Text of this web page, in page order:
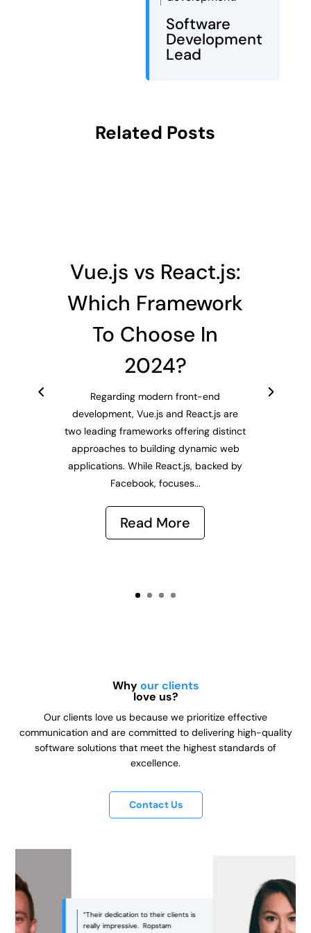
Software
Development
Lead
Related Posts
Vue.js vs React.js:
Which Framework
To Choose In
2024?
Regarding modern front-end
development, Vue.js and React.js are
two leading frameworks offering distinct
approaches to building dynamic web
applications. While React.js, backed by
Facebook, focuses...
Read More
Whyour clients
love us?
Our clients love us because we prioritize effective
communication and are committed to delivering high-quality
software solutions that meet the highest standards of
excellence.
Contact Us
“Ropstam was an excellent partner
in bringing our vision to life! They
managed to strike the right balance